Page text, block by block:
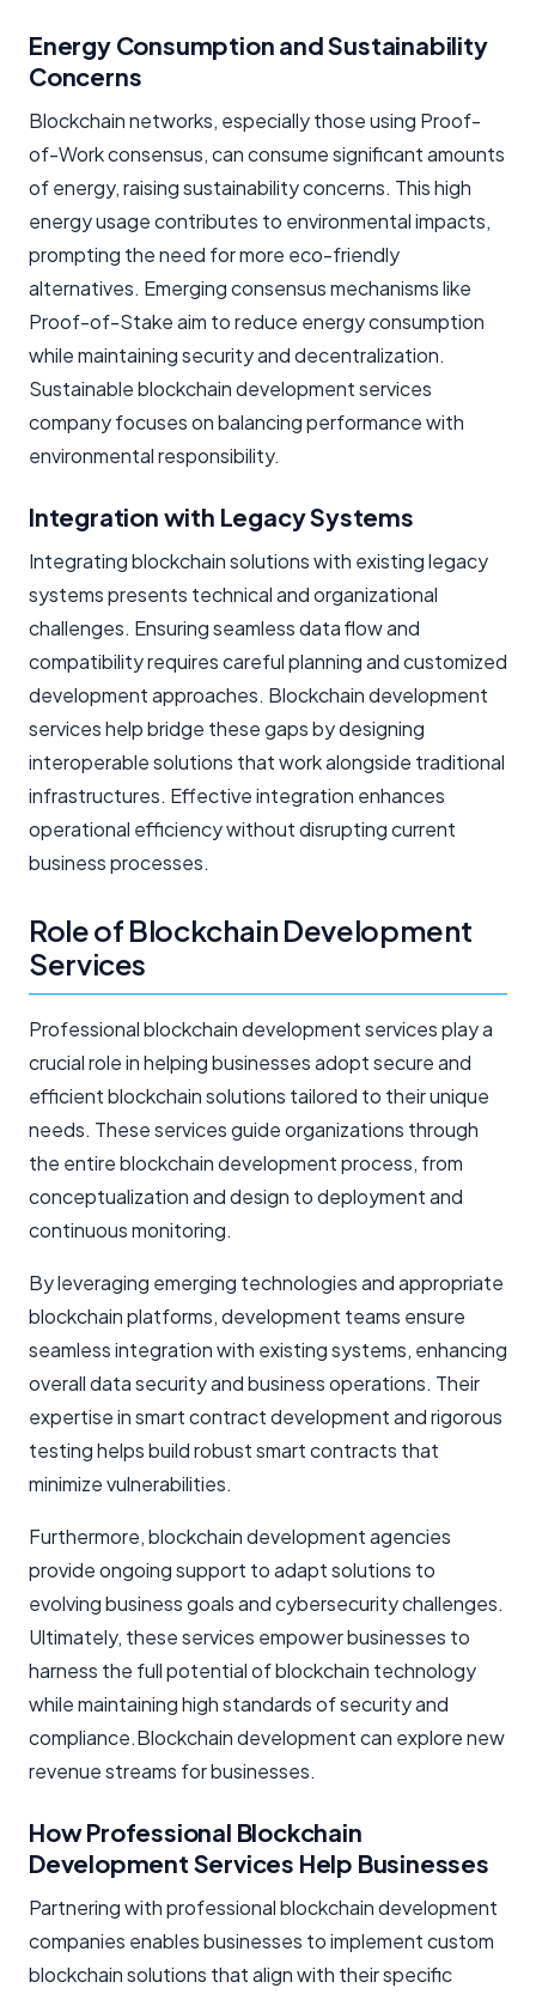
Energy Consumption and Sustainability
Concerns
Blockchain networks, especially those using Proof-
of-Work consensus, can consume significant amounts
of energy, raising sustainability concerns. This high
energy usage contributes to environmental impacts,
prompting the need for more eco-friendly
alternatives. Emerging consensus mechanisms like
Proof-of-Stake aim to reduce energy consumption
while maintaining security and decentralization.
Sustainable blockchain development services
company focuses on balancing performance with
environmental responsibility.
Integration with Legacy Systems
Integrating blockchain solutions with existing legacy
systems presents technical and organizational
challenges. Ensuring seamless data flow and
compatibility requires careful planning and customized
development approaches. Blockchain development
services help bridge these gaps by designing
interoperable solutions that work alongside traditional
infrastructures. Effective integration enhances
operational efficiency without disrupting current
business processes.
Role of Blockchain Development
Services
Professional blockchain development services play a
crucial role in helping businesses adopt secure and
efficient blockchain solutions tailored to their unique
needs. These services guide organizations through
the entire blockchain development process, from
conceptualization and design to deployment and
continuous monitoring.
By leveraging emerging technologies and appropriate
blockchain platforms, development teams ensure
seamless integration with existing systems, enhancing
overall data security and business operations. Their
expertise in smart contract development and rigorous
testing helps build robust smart contracts that
minimize vulnerabilities.
Furthermore, blockchain development agencies
provide ongoing support to adapt solutions to
evolving business goals and cybersecurity challenges.
Ultimately, these services empower businesses to
harness the full potential of blockchain technology
while maintaining high standards of security and
compliance.Blockchain development can explore new
revenue streams for businesses.
How Professional Blockchain
Development Services Help Businesses
Partnering with professional blockchain development
companies enables businesses to implement custom
blockchain solutions that align with their specific